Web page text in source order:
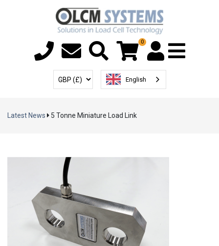
0
User Account
Menu
Select Currency
English
Latest News 5 Tonne Miniature Load Link